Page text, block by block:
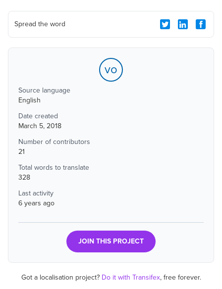
Spread the word
vo
Source language
English
Date created
March 5, 2018
Number of contributors
21
Total words to translate
328
Last activity
6 years ago
JOIN THIS PROJECT
Got a localisation project? Do it with Transifex, free forever.